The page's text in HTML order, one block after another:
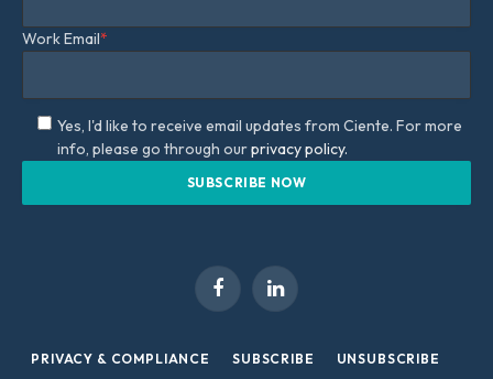
Work Email*
Yes, I'd like to receive email updates from Ciente. For more
info, please go through ourprivacy policy.
FacebookLinkedIn
PRIVACY & COMPLIANCE SUBSCRIBE UNSUBSCRIBE